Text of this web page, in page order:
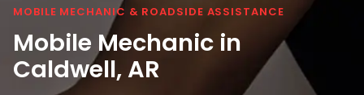
MOBILE MECHANIC & ROADSIDE ASSISTANCE
Mobile Mechanic in
Caldwell, AR